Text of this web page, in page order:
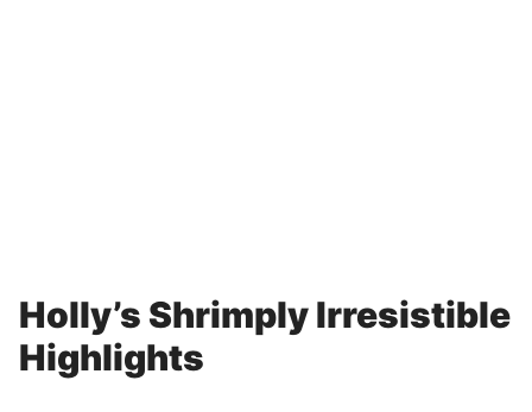
Holly’s Shrimply Irresistible
Highlights